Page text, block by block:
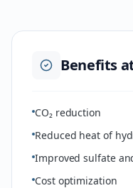
Benefits
CO₂ reduction
Reduced heat of
Improved sulfate
Cost optimization